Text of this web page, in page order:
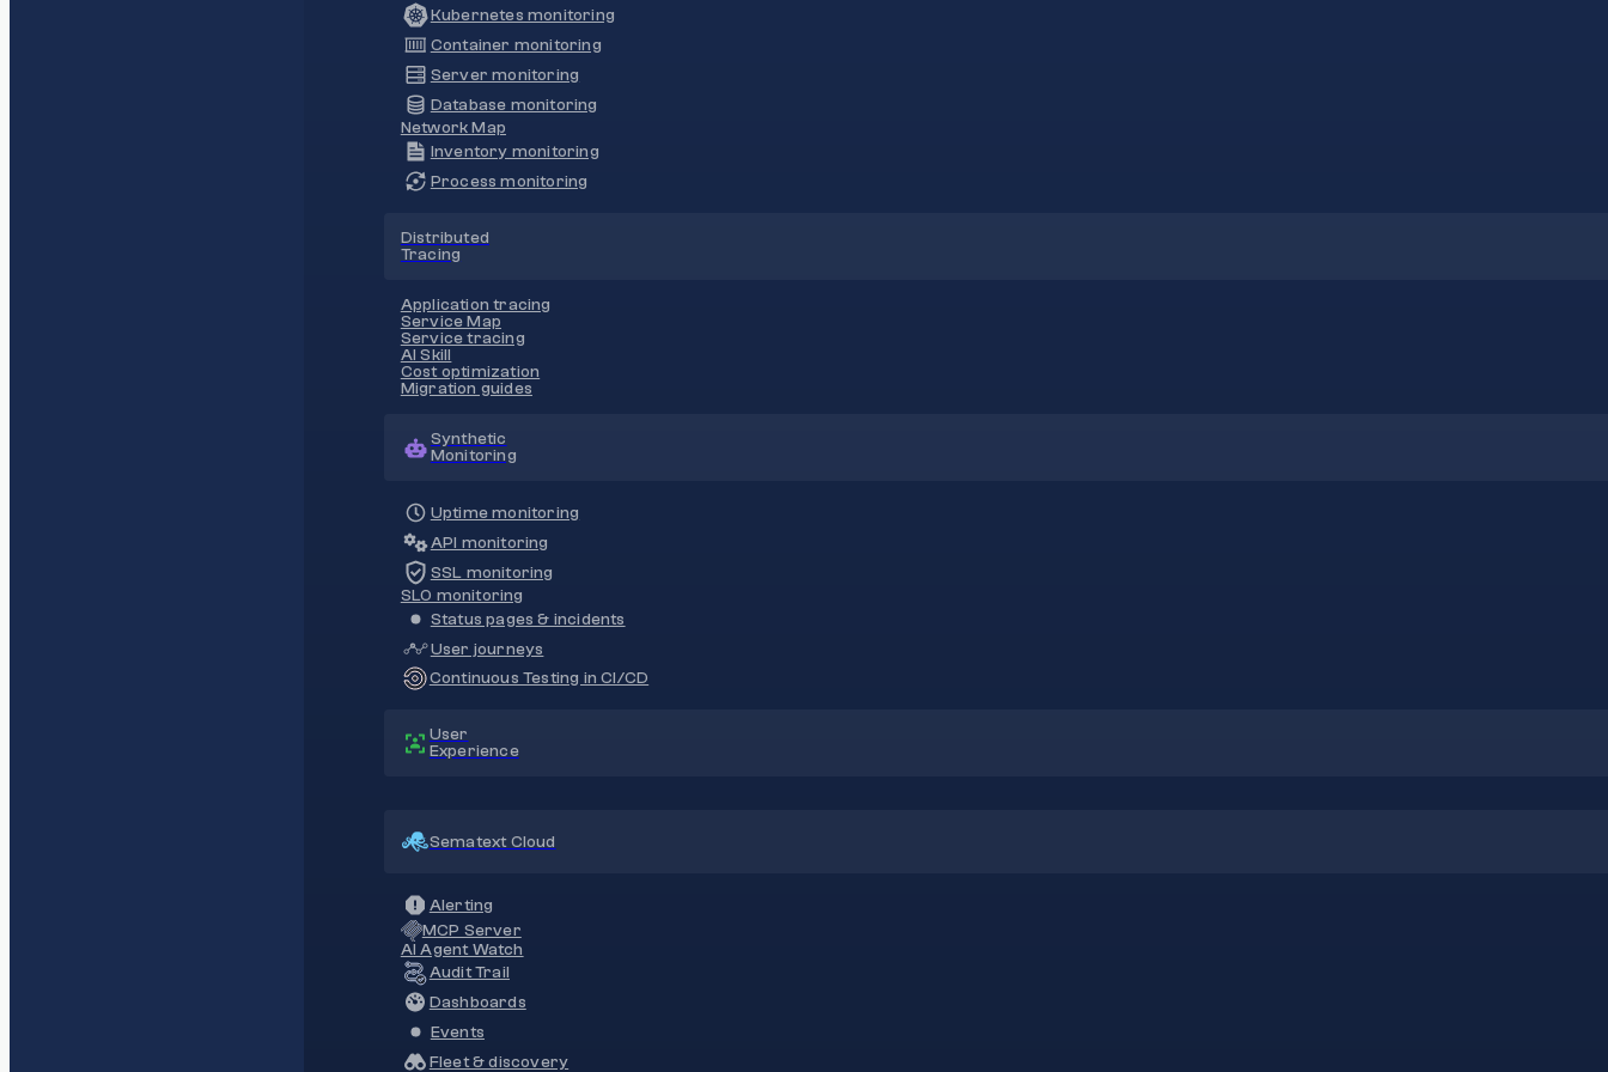
Kubernetes monitoring
Container monitoring
Server monitoring
Database monitoring
Network Map
Inventory monitoring
Process monitoring
Distributed
Tracing
Application tracing
Service Map
Service tracing
AI Skill
Cost optimization
Migration guides
Synthetic
Monitoring
Uptime monitoring
API monitoring
SSL monitoring
SLO monitoring
Status pages & incidents
User journeys
Continuous Testing in CI/CD
User
Experience
Sematext Cloud
Alerting
MCP Server
AI Agent Watch
Audit Trail
Dashboards
Events
Fleet & discovery